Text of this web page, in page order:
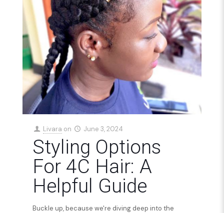
Livara on June 3, 2024
Styling Options
For 4C Hair: A
Helpful Guide
Buckle up, because we're diving deep into the